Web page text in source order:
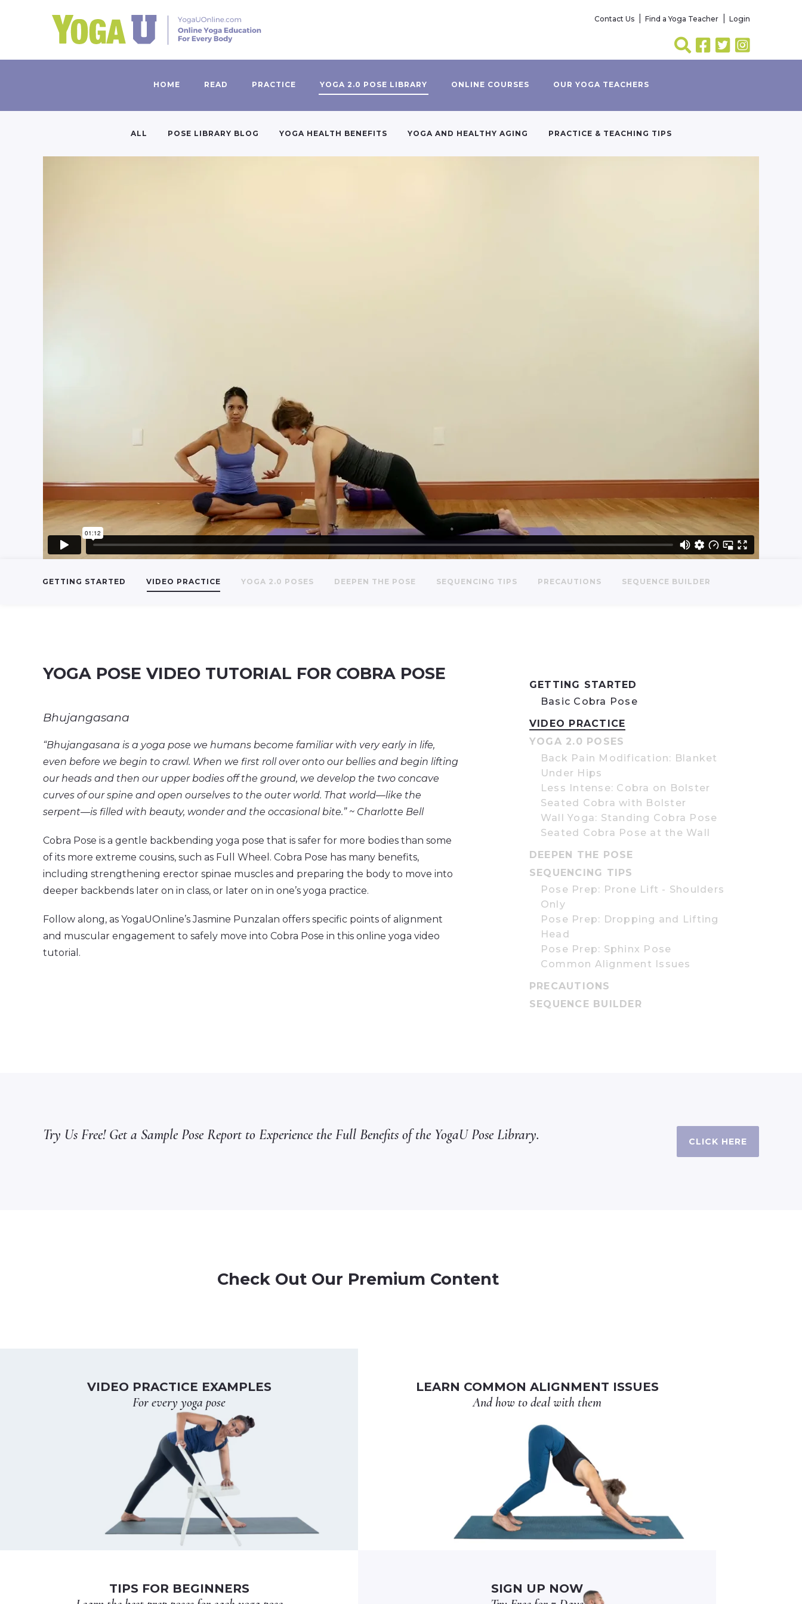
Contact Us Find a Yoga Teacher Login
HOME READ PRACTICE YOGA 2.0 POSE LIBRARY ONLINE COURSES OUR YOGA TEACHERS
ALL POSE LIBRARY BLOG YOGA HEALTH BENEFITS YOGA AND HEALTHY AGING PRACTICE & TEACHING TIPS
GETTING STARTED VIDEO PRACTICE YOGA 2.0 POSES DEEPEN THE POSE SEQUENCING TIPS PRECAUTIONS SEQUENCE BUILDER
YOGA POSE VIDEO TUTORIAL FOR COBRA POSE
Bhujangasana
“Bhujangasana is a yoga pose we humans become familiar with very early in life,
even before we begin to crawl. When we first roll over onto our bellies and begin lifting
our heads and then our upper bodies off the ground, we develop the two concave
curves of our spine and open ourselves to the outer world. That world—like the
serpent—is filled with beauty, wonder and the occasional bite.”~ Charlotte Bell
Cobra Pose is a gentle backbending yoga pose that is safer for more bodies than some
of its more extreme cousins, such as Full Wheel. Cobra Pose has many benefits,
including strengthening erector spinae muscles and preparing the body to move into
deeper backbends later on in class, or later on in one’s yoga practice.
Follow along, as YogaUOnline’s Jasmine Punzalan offers specific points of alignment
and muscular engagement to safely move into Cobra Pose in this online yoga video
tutorial.
GETTING STARTED
Basic Cobra Pose
VIDEO PRACTICE
YOGA 2.0 POSES
Back Pain Modification: Blanket
Under Hips
Less Intense: Cobra on Bolster
Seated Cobra with Bolster
Wall Yoga: Standing Cobra Pose
Seated Cobra Pose at the Wall
DEEPEN THE POSE
SEQUENCING TIPS
Pose Prep: Prone Lift - Shoulders
Only
Pose Prep: Dropping and Lifting
Head
Pose Prep: Sphinx Pose
Common Alignment Issues
PRECAUTIONS
SEQUENCE BUILDER
Try Us Free! Get a Sample Pose Report to Experience the Full Benefits of the YogaU Pose Library. CLICK HERE
Check Out Our Premium Content
VIDEO PRACTICE EXAMPLES
For every yoga pose
LEARN COMMON ALIGNMENT ISSUES
And how to deal with them
TIPS FOR BEGINNERS SIGN UP NOW